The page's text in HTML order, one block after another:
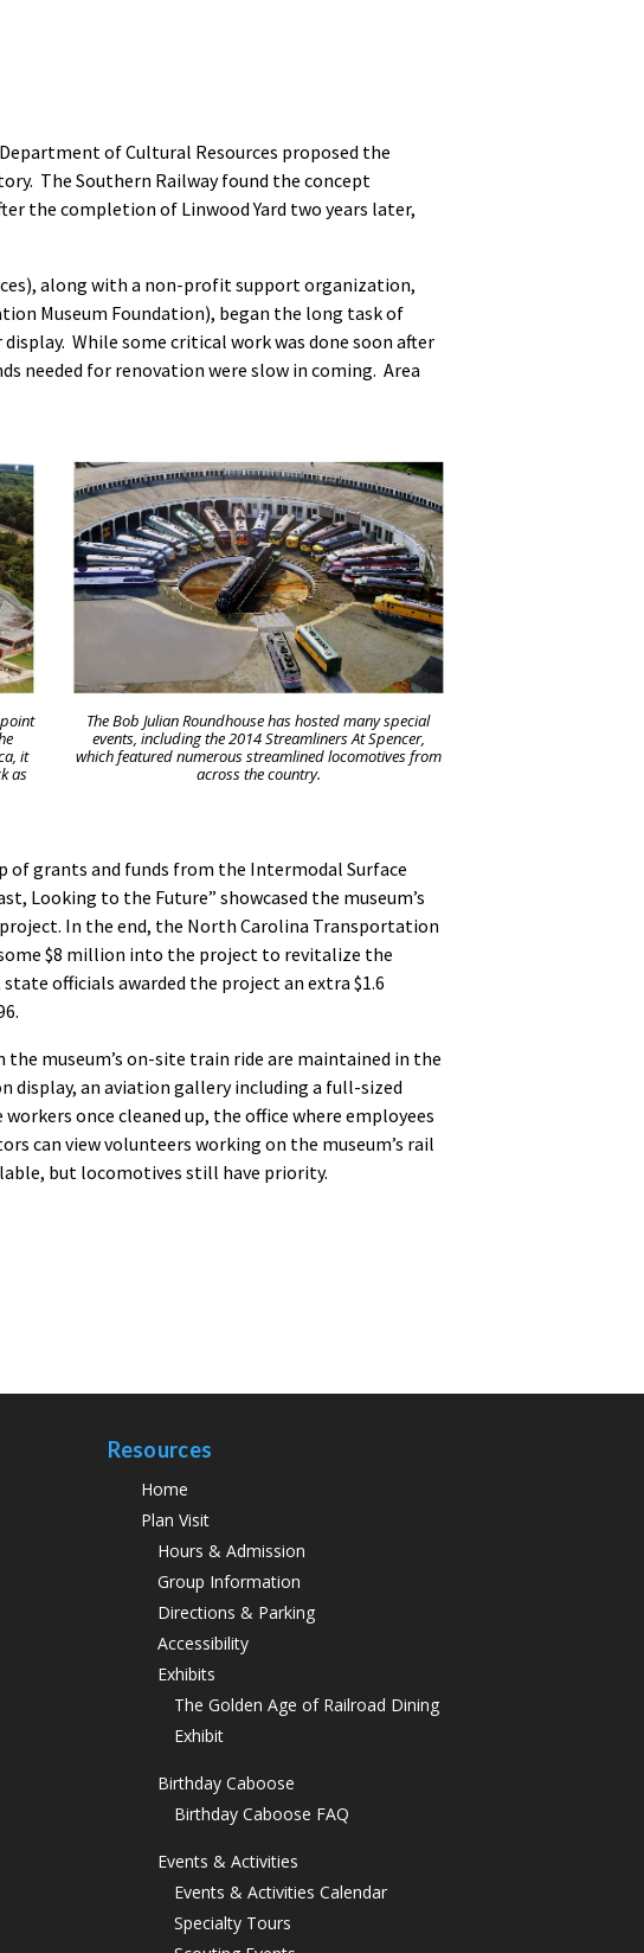
of Cultural Resources proposed the
The Southern Railway found the concept
the completion of Linwood Yard two years later,
along with a non-profit support organization,
Museum Foundation), began the long task of
While some critical work was done soon after
needed for renovation were slow in coming. Area
it
as
The Bob Julian Roundhouse has hosted many special
events, including the 2014 Streamliners At Spencer,
which featured numerous streamlined locomotives from
across the country.
of grants and funds from the Intermodal Surface
Looking to the Future” showcased the museum’s
In the end, the North Carolina Transportation
$8 million into the project to revitalize the
officials awarded the project an extra $1.6
museum’s on-site train ride are maintained in the
display, an aviation gallery including a full-sized
once cleaned up, the office where employees
can view volunteers working on the museum’s rail
but locomotives still have priority.
Resources
Home
Plan Visit
Hours & Admission
Group Information
Directions & Parking
Accessibility
Exhibits
The Golden Age of Railroad Dining
Exhibit
Birthday Caboose
Birthday Caboose FAQ
Events & Activities
Events & Activities Calendar
Specialty Tours